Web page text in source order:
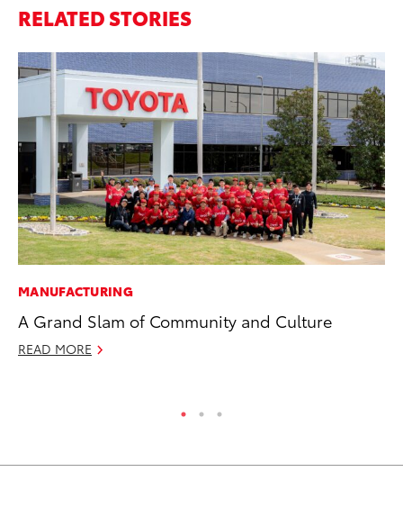
RELATED STORIES
MANUFACTURING
A Grand Slam of Community and Culture
READ MORE